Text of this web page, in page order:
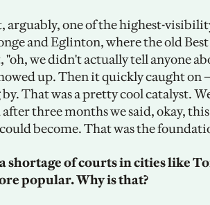
arguably, one of the highest-
and Eglinton, where the old
we didn't actually tell anyone
up. Then it quickly caught on
That was a pretty cool catalyst.
three months we said, okay,
become. That was the
shortage of courts in cities like
popular. Why is that?